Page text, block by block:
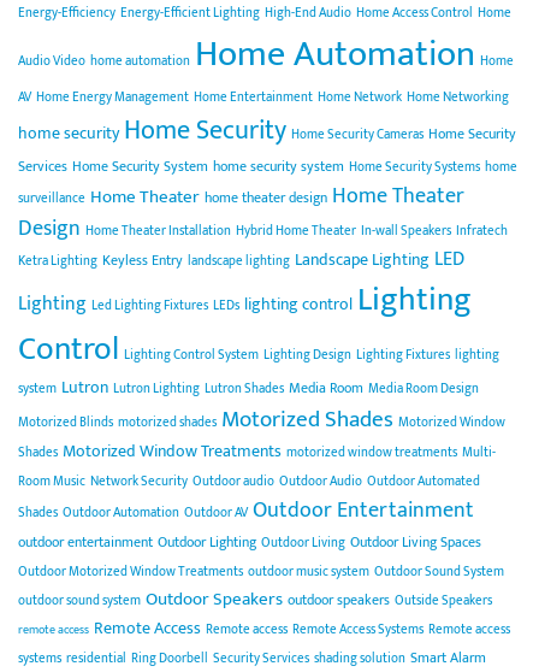
Energy-Efficiency Energy-Efficient Lighting High-End Audio Home Access Control Home
Audio Video home automation Home Automation Home
AV Home Energy Management Home Entertainment Home Network Home Networking
home security Home Security Home Security Cameras Home Security
Services Home Security System home security system Home Security Systems home
surveillance Home Theater home theater design Home Theater
Design Home Theater Installation Hybrid Home Theater In-wall Speakers Infratech
Ketra Lighting Keyless Entry landscape lighting Landscape Lighting LED
Lighting Led Lighting Fixtures LEDs lighting control Lighting
Control Lighting Control System Lighting Design Lighting Fixtures lighting
system Lutron Lutron Lighting Lutron Shades Media Room Media Room Design
Motorized Blinds motorized shades Motorized Shades Motorized Window
Shades Motorized Window Treatments motorized window treatments Multi-
Room Music Network Security Outdoor audio Outdoor Audio Outdoor Automated
Shades Outdoor Automation Outdoor AV Outdoor Entertainment
outdoor entertainment Outdoor Lighting Outdoor Living Outdoor Living Spaces
Outdoor Motorized Window Treatments outdoor music system Outdoor Sound System
outdoor sound system Outdoor Speakers outdoor speakers Outside Speakers
remote access Remote Access Remote access Remote Access Systems Remote access
systems residential Ring Doorbell Security Services shading solution Smart Alarm